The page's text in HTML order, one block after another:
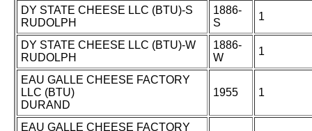
DY STATE CHEESE LLC (BTU)-S
RUDOLPH
1886-
S
1
DY STATE CHEESE LLC (BTU)-W
RUDOLPH
1886-
W
1
EAU GALLE CHEESE FACTORY
LLC (BTU)
DURAND
1955 1
EAU GALLE CHEESE FACTORY